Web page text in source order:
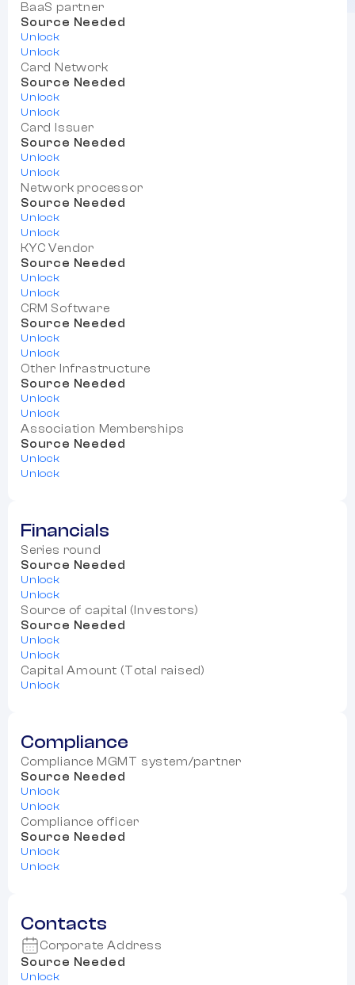
BaaS partner
Source Needed
Unlock
Unlock
Card Network
Source Needed
Unlock
Unlock
Card Issuer
Source Needed
Unlock
Unlock
Network processor
Source Needed
Unlock
Unlock
KYC Vendor
Source Needed
Unlock
Unlock
CRM Software
Source Needed
Unlock
Unlock
Other Infrastructure
Source Needed
Unlock
Unlock
Association Memberships
Source Needed
Unlock
Unlock
Financials
Series round
Source Needed
Unlock
Unlock
Source of capital (Investors)
Source Needed
Unlock
Unlock
Capital Amount (Total raised)
Unlock
Compliance
Compliance MGMT system/partner
Source Needed
Unlock
Unlock
Compliance officer
Source Needed
Unlock
Unlock
Contacts
Corporate Address
Source Needed
Unlock